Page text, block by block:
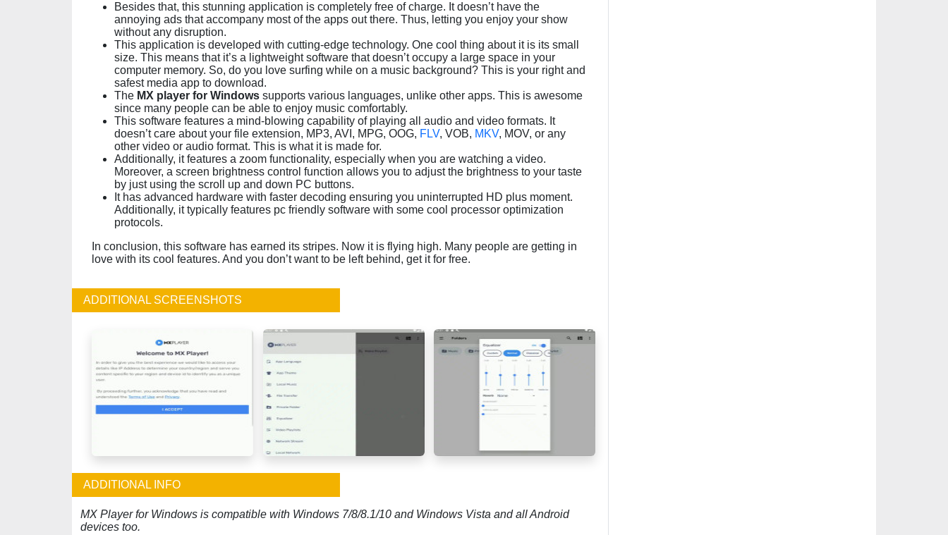
Besides that, this stunning application is completely free of charge. It doesn’t have the
annoying ads that accompany most of the apps out there. Thus, letting you enjoy your show
without any disruption.
This application is developed with cutting-edge technology. One cool thing about it is its small
size. This means that it’s a lightweight software that doesn’t occupy a large space in your
computer memory. So, do you love surfing while on a music background? This is your right and
safest media app to download.
The MX player for Windows supports various languages, unlike other apps. This is awesome
since many people can be able to enjoy music comfortably.
This software features a mind-blowing capability of playing all audio and video formats. It
doesn’t care about your file extension, MP3, AVI, MPG, OOG, FLV, VOB, MKV, MOV, or any
other video or audio format. This is what it is made for.
Additionally, it features a zoom functionality, especially when you are watching a video.
Moreover, a screen brightness control function allows you to adjust the brightness to your taste
by just using the scroll up and down PC buttons.
It has advanced hardware with faster decoding ensuring you uninterrupted HD plus moment.
Additionally, it typically features pc friendly software with some cool processor optimization
protocols.
In conclusion, this software has earned its stripes. Now it is flying high. Many people are getting in
love with its cool features. And you don’t want to be left behind, get it for free.
ADDITIONAL SCREENSHOTS
ADDITIONAL INFO
MX Player for Windows is compatible with Windows 7/8/8.1/10 and Windows Vista and all Android
devices too.